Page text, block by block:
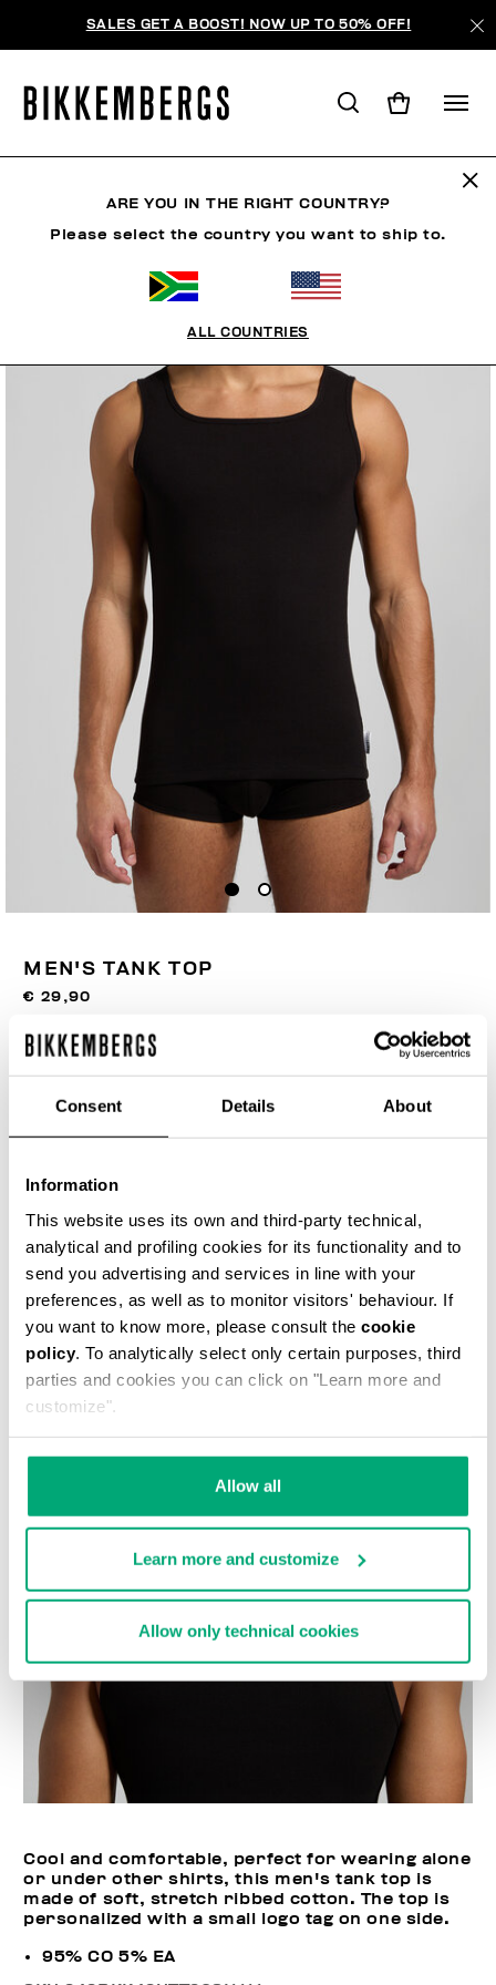
Consent Details About
Information
This website uses its own and third-party technical,
analytical and profiling cookies for its functionality and to
send you advertising and services in line with your
preferences, as well as to monitor visitors' behaviour. If
you want to know more, please consult the cookie
policy. To analytically select only certain purposes, third
parties and cookies you can click on "Learn more and
customize".
Allow all
Learn more and customize
Allow only technical cookies
SALES GET A BOOST! NOW UP TO 50% OFF!
MEN'S TANK TOP
€ 29,90
SELECT A SIZE
ADD TO CART
Choose a size
Cool and comfortable, perfect for wearing alone
or under other shirts, this men's tank top is
made of soft, stretch ribbed cotton. The top is
personalized with a small logo tag on one side.
95% CO 5% EA
ARE YOU IN THE RIGHT COUNTRY?
Please select the country you want to ship to.
ALL COUNTRIES